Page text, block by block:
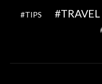
TIPS TRAVEL